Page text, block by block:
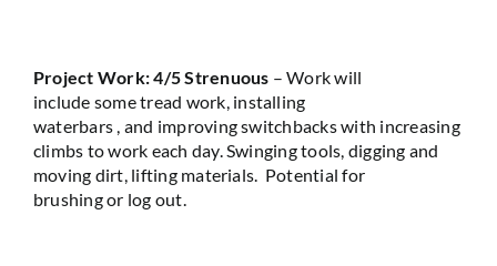
Project Work:4/5Strenuous – Workwill
include some tread work, installing
waterbars , and improving switchbackswith increasing
climbs to work each day.Swinging tools, digging and
moving dirt, liftingmaterials. Potential for
brushingor log out.